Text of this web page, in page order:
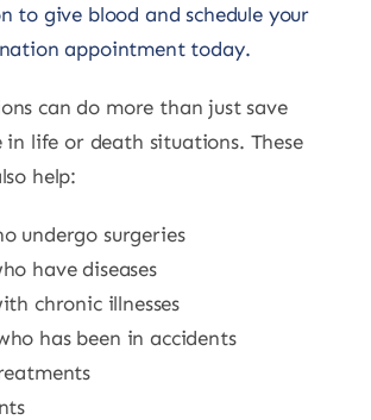
to give blood and schedule your
appointment today.
can do more than just save
in life or death situations. These
help:
undergo surgeries
have diseases
chronic illnesses
has been in accidents